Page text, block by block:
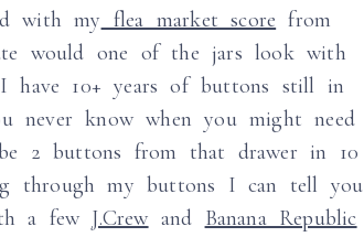
with my flea market score from
would one of the jars look with
10+ years of buttons still in
never know when you might need
2 buttons from that drawer in 10
through my buttons I can tell you
a few J.Crew and Banana Republic